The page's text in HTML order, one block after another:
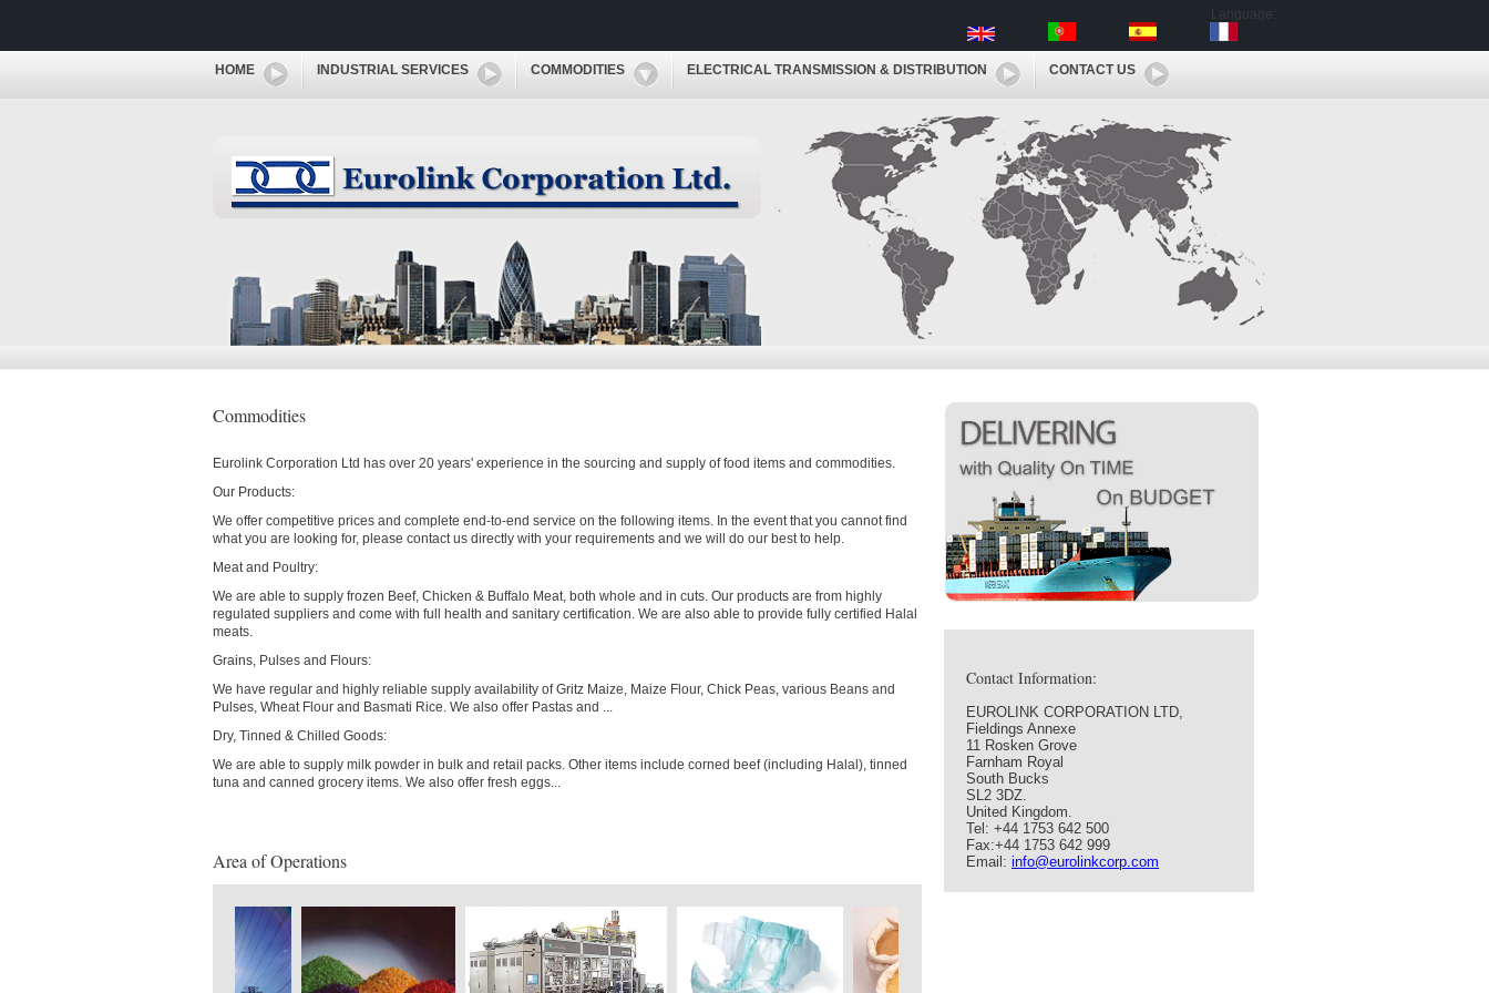
Language:
HOME INDUSTRIAL SERVICES COMMODITIES ELECTRICAL TRANSMISSION & DISTRIBUTION CONTACT US
Commodities
Eurolink Corporation Ltd has over 20 years' experience in the sourcing and supply of food items and commodities.
Our Products:
We offer competitive prices and complete end-to-end service on the following items. In the event that you cannot find
what you are looking for, please contact us directly with your requirements and we will do our best to help.
Meat and Poultry:
We are able to supply frozen Beef, Chicken & Buffalo Meat, both whole and in cuts. Our products are from highly
regulated suppliers and come with full health and sanitary certification. We are also able to provide fully certified Halal
meats.
Grains, Pulses and Flours:
We have regular and highly reliable supply availability of Gritz Maize, Maize Flour, Chick Peas, various Beans and
Pulses, Wheat Flour and Basmati Rice. We also offer Pastas and ...
Dry, Tinned & Chilled Goods:
We are able to supply milk powder in bulk and retail packs. Other items include corned beef (including Halal), tinned
tuna and canned grocery items. We also offer fresh eggs...
Area of Operations
Contact Information:
EUROLINK CORPORATION LTD,
Fieldings Annexe
11 Rosken Grove
Farnham Royal
South Bucks
SL2 3DZ.
United Kingdom.
Tel: +44 1753 642 500
Fax:+44 1753 642 999
Email: info@eurolinkcorp.com